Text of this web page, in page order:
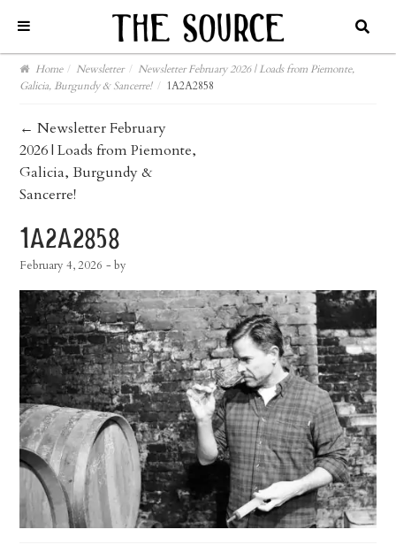
Home / Newsletter / Newsletter February 2026 | Loads from Piemonte,
Galicia, Burgundy & Sancerre! / 1A2A2858
post
navigation
← Newsletter February
2026 | Loads from Piemonte,
Galicia, Burgundy &
Sancerre!
1a2a2858
February 4, 2026 - by